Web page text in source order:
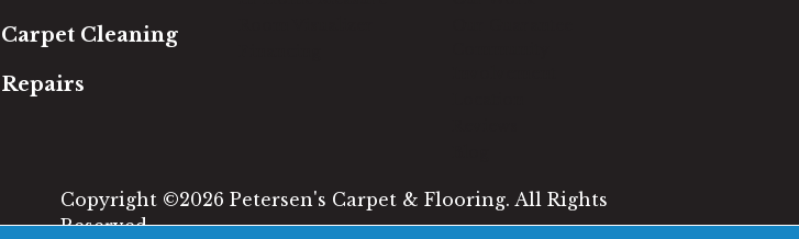
Carpet Cleaning
Repairs
Copyright ©2026 Petersen's Carpet & Flooring. All Rights
Reserved.